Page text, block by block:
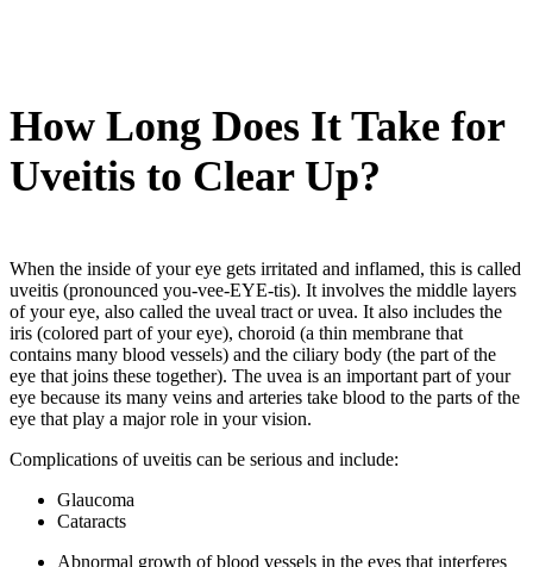
How Long Does It Take for
Uveitis to Clear Up?
When the inside of your eye gets irritated and inflamed, this is called
uveitis (pronounced you-vee-EYE-tis). It involves the middle layers
of your eye, also called the uveal tract or uvea. It also includes the
iris (colored part of your eye), choroid (a thin membrane that
contains many blood vessels) and the ciliary body (the part of the
eye that joins these together). The uvea is an important part of your
eye because its many veins and arteries take blood to the parts of the
eye that play a major role in your vision.
Complications of uveitis can be serious and include:
Glaucoma
Cataracts
Abnormal growth of blood vessels in the eyes that interferes